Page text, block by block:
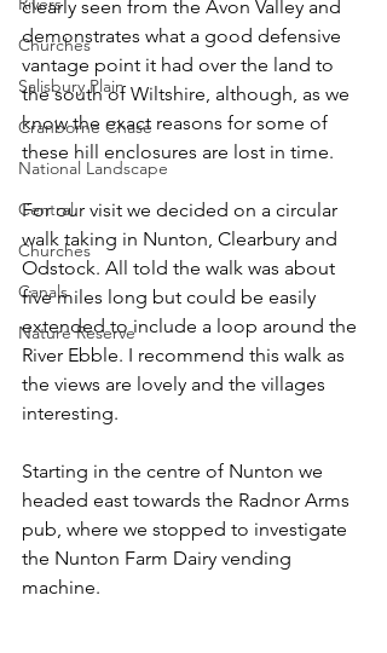
Churches
Salisbury Plain
Cranborne Chase
National Landscape
Central
Churches
Canals
Nature Reserve
clearly seen from the Avon Valley and
demonstrates what a good defensive
vantage point it had over the land to
the south of Wiltshire, although, as we
know the exact reasons for some of
these hill enclosures are lost in time.
For our visit we decided on a circular
walk taking in Nunton, Clearbury and
Odstock. All told the walk was about
five miles long but could be easily
extended to include a loop around the
River Ebble. I recommend this walk as
the views are lovely and the villages
interesting.
Starting in the centre of Nunton we
headed east towards the Radnor Arms
pub, where we stopped to investigate
the Nunton Farm Dairy vending
machine.